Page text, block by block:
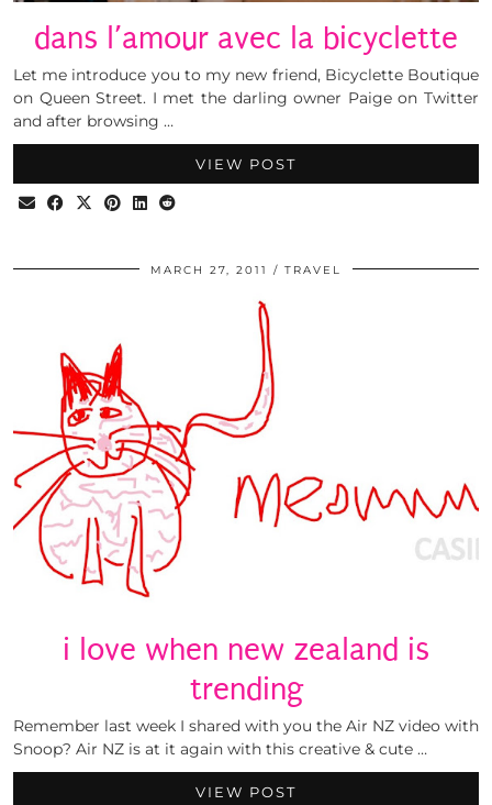
dans l’amour avec la bicyclette
Let me introduce you to my new friend, Bicyclette Boutique
on Queen Street. I met the darling owner Paige on Twitter
and after browsing …
VIEW POST
MARCH 27, 2011 TRAVEL
i love when new zealand is
trending
Remember last week I shared with you the Air NZ video with
Snoop? Air NZ is at it again with this creative & cute …
VIEW POST